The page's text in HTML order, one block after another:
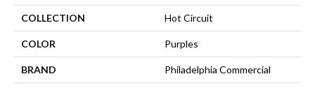
COLLECTION Hot Circuit
COLOR Purples
BRAND Philadelphia Commercial